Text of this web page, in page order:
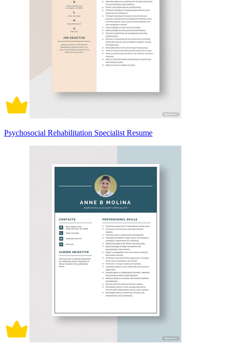
Psychosocial Rehabilitation Specialist Resume